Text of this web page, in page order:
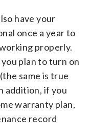
have your
once a year to
properly.
plan to turn on
same is true
addition, if you
warranty plan,
record